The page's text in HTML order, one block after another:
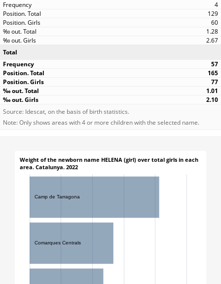
4
129
60
1.28
2.67
Total
57
165
77
1.01
2.10
Source: Idescat, on the basis of birth statistics.
Note: Only shows areas with 4 or more children with the selected name.